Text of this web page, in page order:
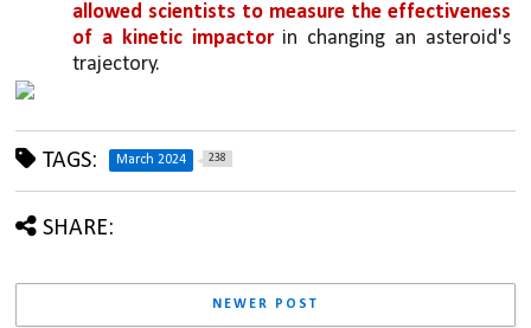
allowed scientists to measure the effectiveness
of a kinetic impactor in changing an asteroid's
trajectory.
TAGS: March 2024 238
SHARE:
NEWER POST